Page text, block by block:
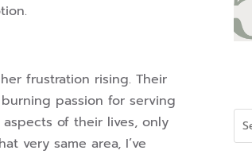
frustration rising. Their
passion for serving
of their lives, only
very same area, I’ve